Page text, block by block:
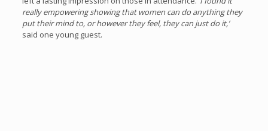
really empowering showing that women can do anything they
put their mind to, or however they feel, they can just do it,’
said one young guest.